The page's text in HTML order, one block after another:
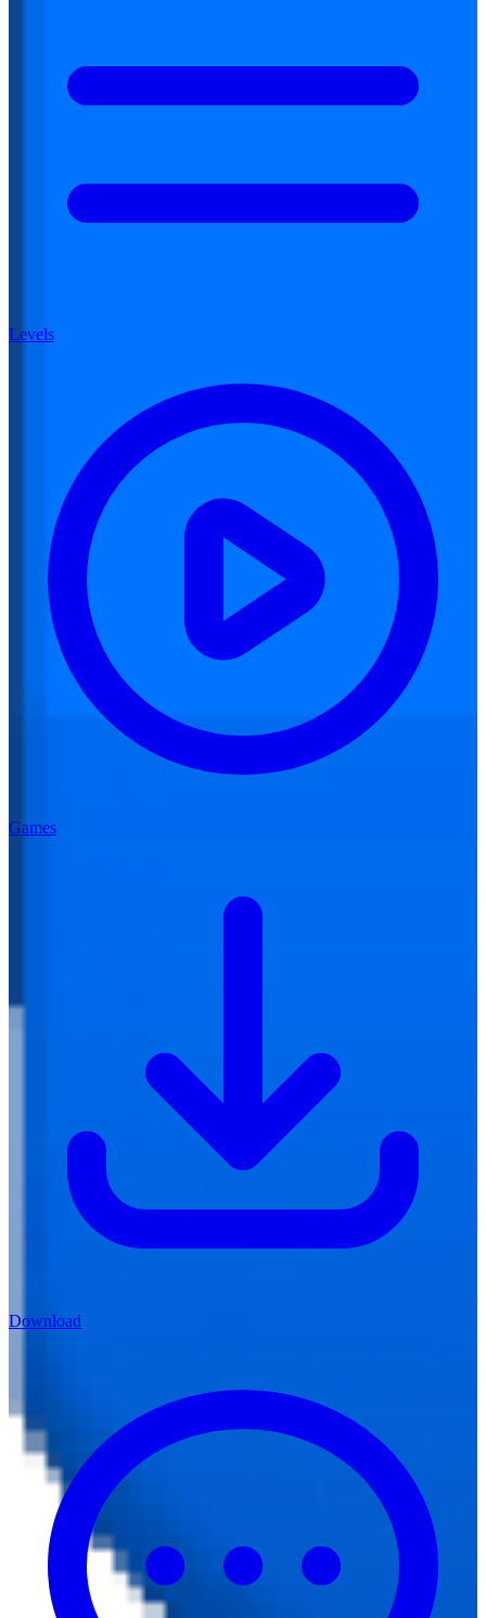
Levels
Games
Download